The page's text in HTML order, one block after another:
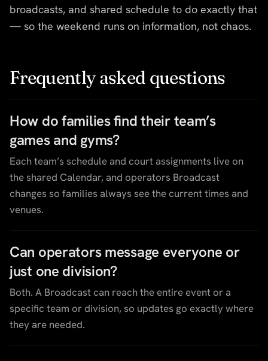
broadcasts, and shared schedule to do exactly that
— so the weekend runs on information, not chaos.
Frequently asked questions
How do families find their team’s
games and gyms?
Each team’s schedule and court assignments live on
the shared Calendar, and operators Broadcast
changes so families always see the current times and
venues.
Can operators message everyone or
just one division?
Both. A Broadcast can reach the entire event or a
specific team or division, so updates go exactly where
they are needed.